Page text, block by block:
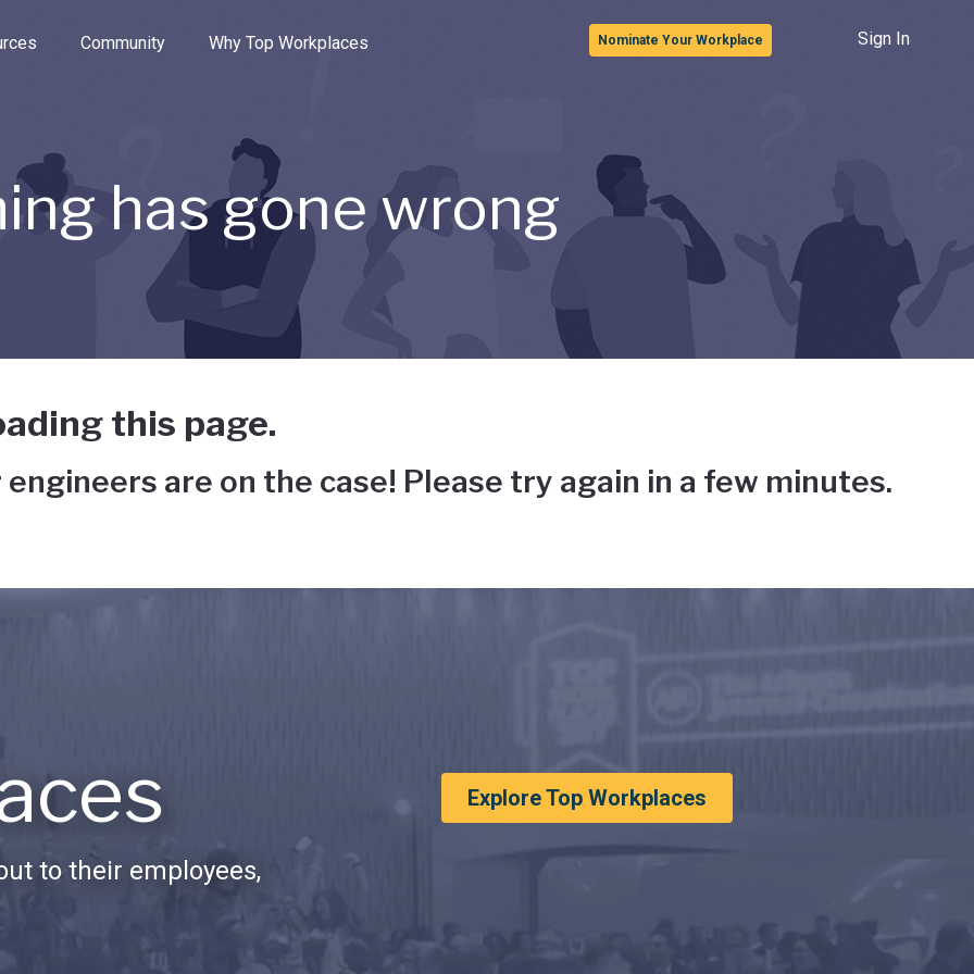
the options.
Community Why Top Workplaces Nominate Your Workplace Sign In
has gone wrong
this page.
are on the case! Please try again in a few minutes.
to their employees,
Explore Top Workplaces